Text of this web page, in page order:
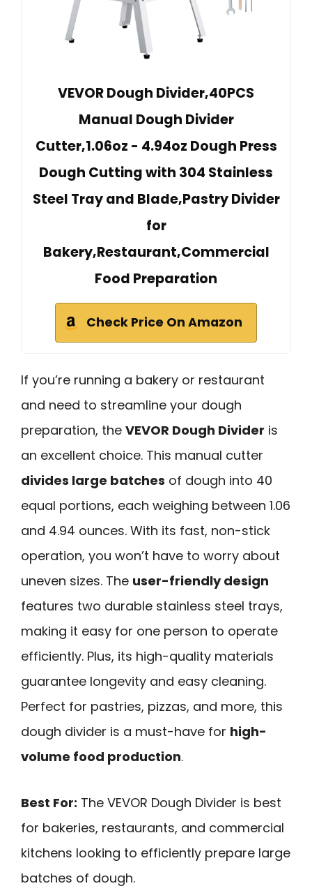
VEVOR Dough Divider,40PCS
Manual Dough Divider
Cutter,1.06oz - 4.94oz Dough Press
Dough Cutting with 304 Stainless
Steel Tray and Blade,Pastry Divider
for
Bakery,Restaurant,Commercial
Food Preparation
Check Price On Amazon
If you’re running a bakery or restaurant
and need to streamline your dough
preparation, the VEVOR Dough Divider is
an excellent choice. This manual cutter
divides large batches of dough into 40
equal portions, each weighing between 1.06
and 4.94 ounces. With its fast, non-stick
operation, you won’t have to worry about
uneven sizes. The user-friendly design
features two durable stainless steel trays,
making it easy for one person to operate
efficiently. Plus, its high-quality materials
guarantee longevity and easy cleaning.
Perfect for pastries, pizzas, and more, this
dough divider is a must-have for high-
volume food production.
Best For: The VEVOR Dough Divider is best
for bakeries, restaurants, and commercial
kitchens looking to efficiently prepare large
batches of dough.